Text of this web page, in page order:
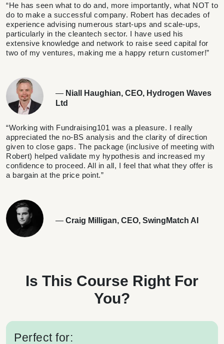
“He has seen what to do and, more importantly, what NOT to
do to make a successful company. Robert has decades of
experience advising numerous start-ups and scale-ups,
particularly in the cleantech sector. I have used his
extensive knowledge and network to raise seed capital for
two of my ventures, making me a happy return customer!”
— Niall Haughian, CEO, Hydrogen Waves
Ltd
“Working with Fundraising101 was a pleasure. I really
appreciated the no-BS analysis and the clarity of direction
given to close gaps. The package (inclusive of meeting with
Robert) helped validate my hypothesis and increased my
confidence to proceed. All in all, I feel that what they offer is
a bargain at the price point.”
— Craig Milligan, CEO, SwingMatch AI
Is This Course Right For
You?
Perfect for: